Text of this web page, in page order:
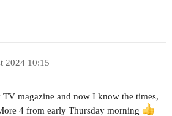
2024 10:15
magazine and now I know the times,
4 from early Thursday morning